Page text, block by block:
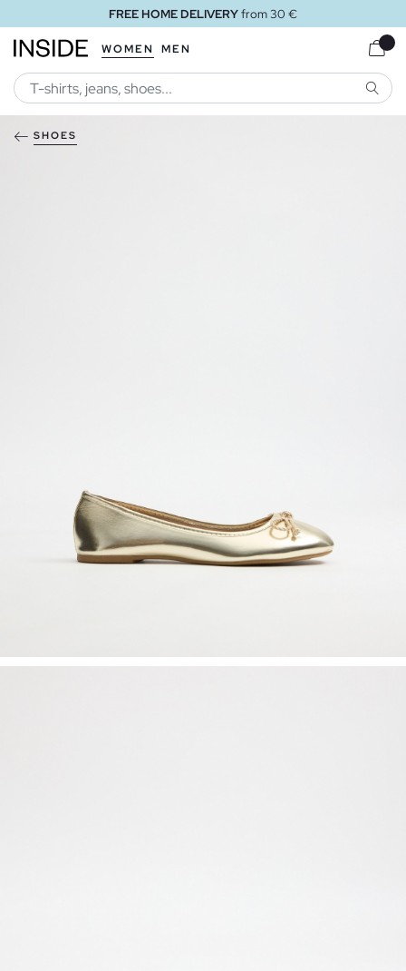
FREE HOME DELIVERYfrom 30 €
WOMEN MEN
SHOES